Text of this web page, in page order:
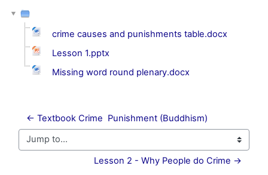
crime causes and punishments table.docx
Lesson 1.pptx
Missing word round plenary.docx
← Textbook Crime  Punishment (Buddhism)
Jump to...
Lesson 2 - Why People do Crime →